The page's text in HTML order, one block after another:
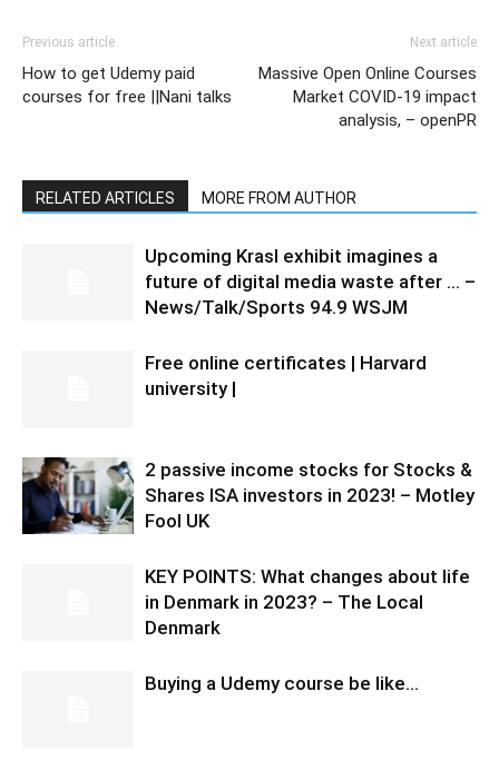
Previous article
How to get Udemy paid
courses for free ||Nani talks
Next article
Massive Open Online Courses
Market COVID-19 impact
analysis, – openPR
RELATED ARTICLES MORE FROM AUTHOR
Upcoming Krasl exhibit imagines a
future of digital media waste after … –
News/Talk/Sports 94.9 WSJM
Free online certificates | Harvard
university |
2 passive income stocks for Stocks &
Shares ISA investors in 2023! – Motley
Fool UK
KEY POINTS: What changes about life
in Denmark in 2023? – The Local
Denmark
Buying a Udemy course be like…